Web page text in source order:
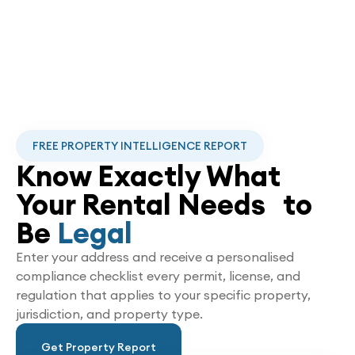
FREE PROPERTY INTELLIGENCE REPORT
Know Exactly What
Your Rental Needs to
Be Legal
Enter your address and receive a personalised
compliance checklist every permit, license, and
regulation that applies to your specific property,
jurisdiction, and property type.
Get Property Report